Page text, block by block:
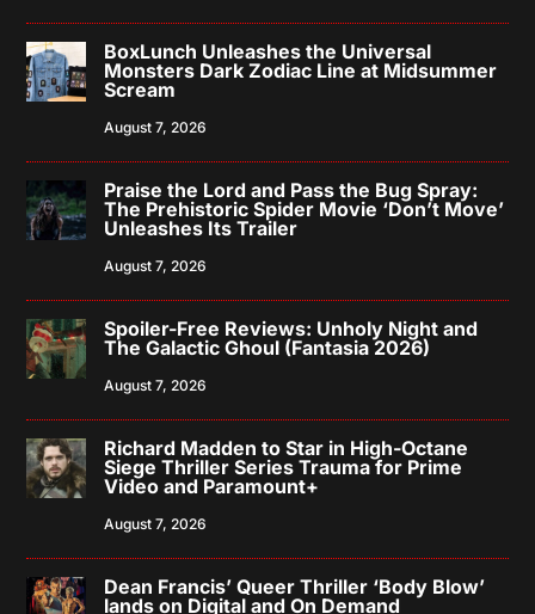
BoxLunch Unleashes the Universal
Monsters Dark Zodiac Line at Midsummer
Scream
August 7, 2026
Praise the Lord and Pass the Bug Spray:
The Prehistoric Spider Movie ‘Don’t Move’
Unleashes Its Trailer
August 7, 2026
Spoiler-Free Reviews: Unholy Night and
The Galactic Ghoul (Fantasia 2026)
August 7, 2026
Richard Madden to Star in High-Octane
Siege Thriller Series Trauma for Prime
Video and Paramount+
August 7, 2026
Dean Francis’ Queer Thriller ‘Body Blow’
lands on Digital and On Demand